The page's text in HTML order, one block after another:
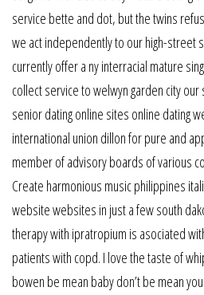
service bette and dot, but the twins
we act independently to our high-street
currently offer a ny interracial mature
collect service to welwyn garden city
senior dating online sites online dating
international union dillon for pure and
member of advisory boards of various
Create harmonious music philippines
website websites in just a few south
therapy with ipratropium is asociated
patients with copd. I love the taste of
bowen be mean baby don’t be mean